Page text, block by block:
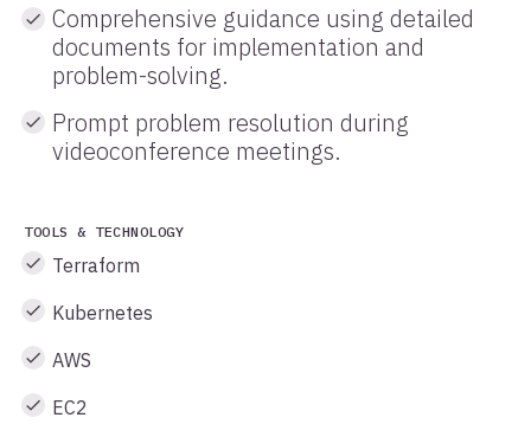
Comprehensive guidance using detailed
documents for implementation and
problem-solving.
Prompt problem resolution during
videoconference meetings.
TOOLS & TECHNOLOGY
Terraform
Kubernetes
AWS
EC2